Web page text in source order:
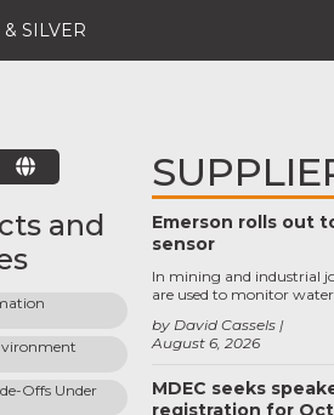
SILVER
and
Offs Under
Emerson rolls out
sensor
August 6, 2026
by David Cassels
In mining and industrial
are used to monitor
MDEC seeks
registration for